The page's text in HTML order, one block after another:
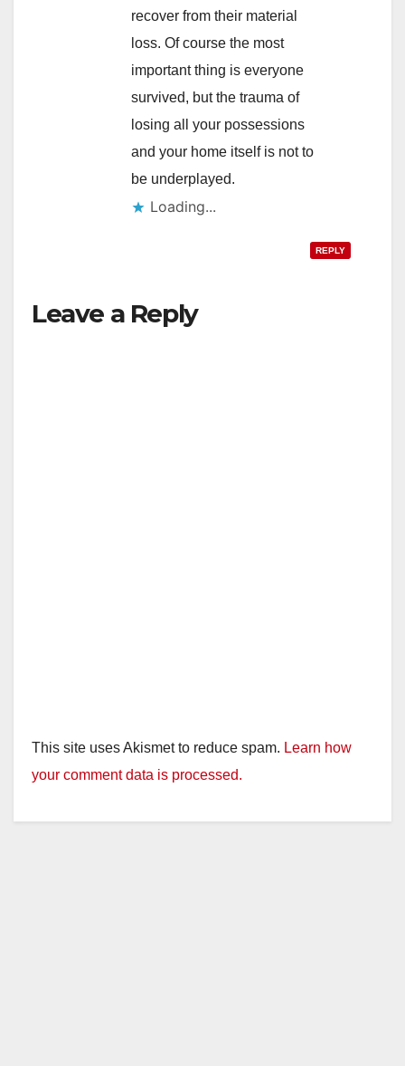
recover from their material
loss. Of course the most
important thing is everyone
survived, but the trauma of
losing all your possessions
and your home itself is not to
be underplayed.
Loading...
REPLY
Leave a Reply
This site uses Akismet to reduce spam. Learn how
your comment data is processed.